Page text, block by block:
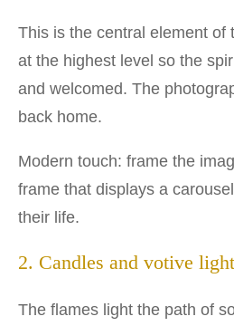
This is the central element of
at the highest level so the
and welcomed. The
back home.
Modern touch: frame the
frame that displays a
their life.
2. Candles and votive
The flames light the path of